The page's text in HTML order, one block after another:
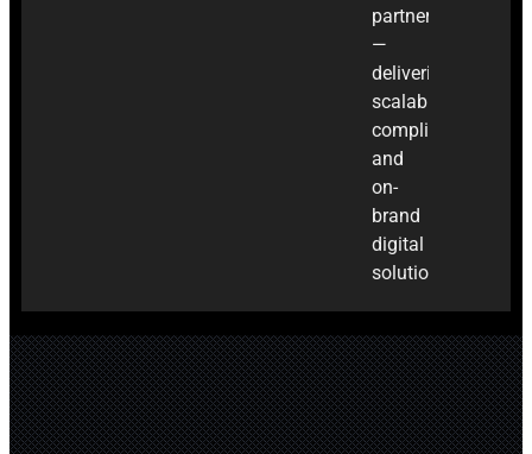
partner
—
delivering
scalable,
compliant,
and
on-
brand
digital
solutions.